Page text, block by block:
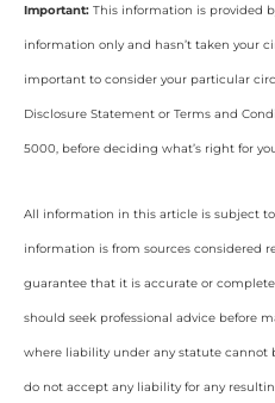
Important: This information is provided
information only and hasn’t taken your
important to consider your particular
Disclosure Statement or Terms and
5000, before deciding what’s right for
All information in this article is subject
information is from sources considered
guarantee that it is accurate or
should seek professional advice before
where liability under any statute cannot
do not accept any liability for any